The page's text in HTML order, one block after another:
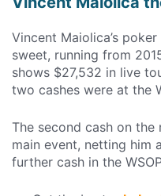
Vincent Maiolica’s
sweet, running from
shows $27,532 in live
two cashes were at the
The second cash on
main event, netting him
further cash in the